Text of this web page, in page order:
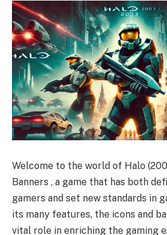
Welcome to the world of Halo
Banners , a game that has both
gamers and set new standards in
its many features, the icons and
vital role in enriching the gaming